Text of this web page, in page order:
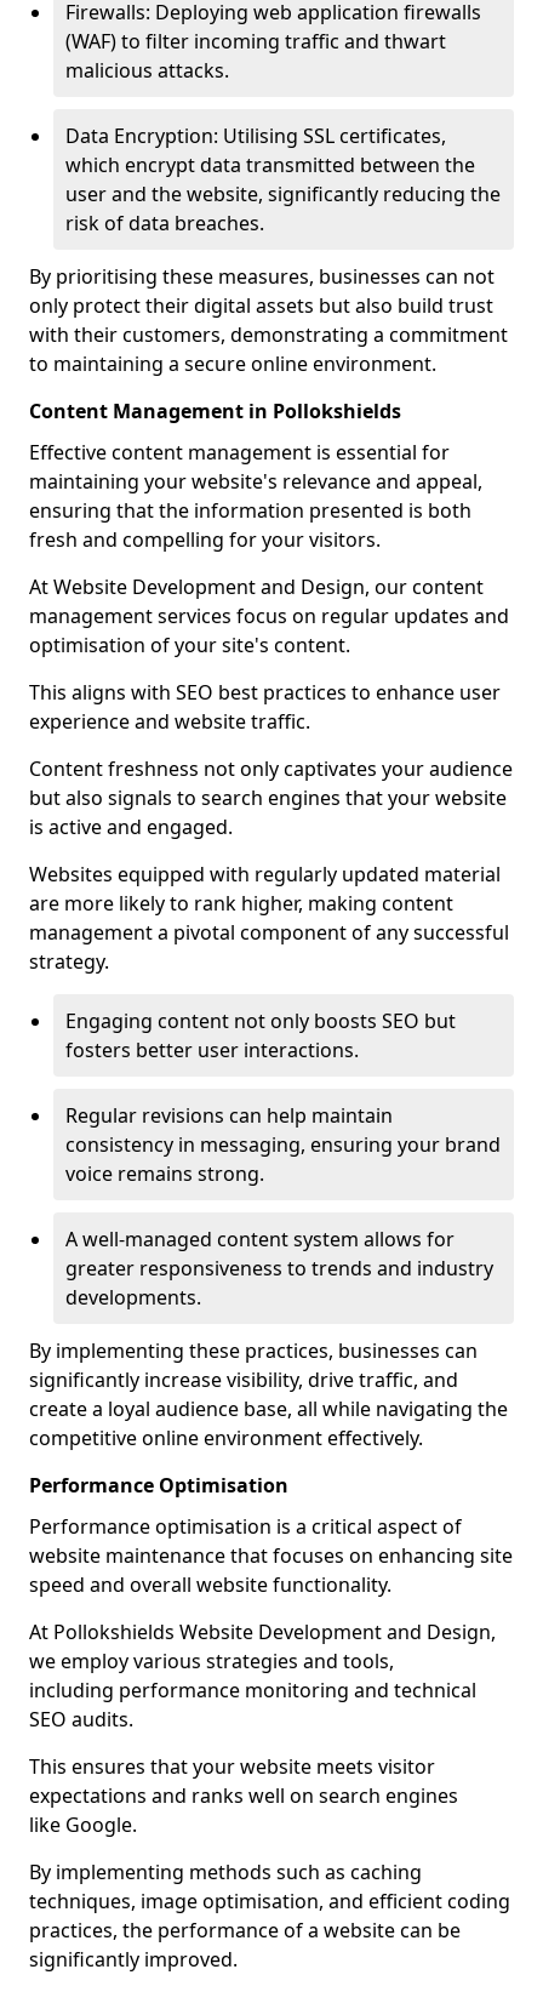
Firewalls: Deploying web application firewalls
(WAF) to filter incoming traffic and thwart
malicious attacks.
Data Encryption: Utilising SSL certificates,
which encrypt data transmitted between the
user and the website, significantly reducing the
risk of data breaches.
By prioritising these measures, businesses can not
only protect their digital assets but also build trust
with their customers, demonstrating a commitment
to maintaining a secure online environment.
Content Management in Pollokshields
Effective content management is essential for
maintaining your website's relevance and appeal,
ensuring that the information presented is both
fresh and compelling for your visitors.
At Website Development and Design, our content
management services focus on regular updates and
optimisation of your site's content.
This aligns with SEO best practices to enhance user
experience and website traffic.
Content freshness not only captivates your audience
but also signals to search engines that your website
is active and engaged.
Websites equipped with regularly updated material
are more likely to rank higher, making content
management a pivotal component of any successful
strategy.
Engaging content not only boosts SEO but
fosters better user interactions.
Regular revisions can help maintain
consistency in messaging, ensuring your brand
voice remains strong.
A well-managed content system allows for
greater responsiveness to trends and industry
developments.
By implementing these practices, businesses can
significantly increase visibility, drive traffic, and
create a loyal audience base, all while navigating the
competitive online environment effectively.
Performance Optimisation
Performance optimisation is a critical aspect of
website maintenance that focuses on enhancing site
speed and overall website functionality.
At Pollokshields Website Development and Design,
we employ various strategies and tools,
including performance monitoring and technical
SEO audits.
This ensures that your website meets visitor
expectations and ranks well on search engines
like Google.
By implementing methods such as caching
techniques, image optimisation, and efficient coding
practices, the performance of a website can be
significantly improved.